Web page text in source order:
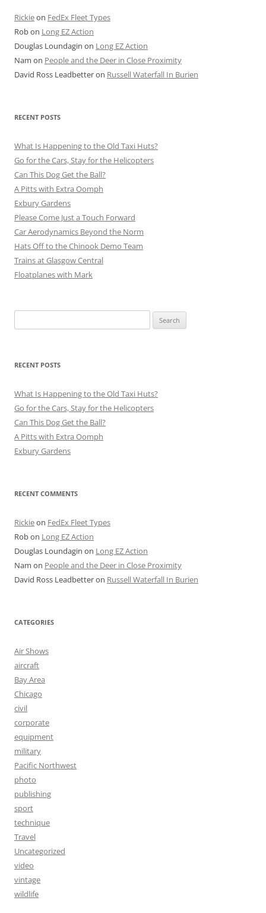
Rickieon FedEx Fleet Types
Robon Long EZ Action
Douglas Loundagin on Long EZ Action
Nam on People and the Deer in Close Proximity
David Ross Leadbetteron Russell Waterfall In Burien
RECENT POSTS
What Is Happening to the Old Taxi Huts?
Go for the Cars, Stay for the Helicopters
Can This Dog Get the Ball?
A Pitts with Extra Oomph
Exbury Gardens
Please Come Just a Touch Forward
Car Aerodynamics Beyond the Norm
Hats Off to the Chinook Demo Team
Trains at Glasgow Central
Floatplanes with Mark
for:
RECENT POSTS
What Is Happening to the Old Taxi Huts?
Go for the Cars, Stay for the Helicopters
Can This Dog Get the Ball?
A Pitts with Extra Oomph
Exbury Gardens
RECENT COMMENTS
Rickieon FedEx Fleet Types
Robon Long EZ Action
Douglas Loundagin on Long EZ Action
Nam on People and the Deer in Close Proximity
David Ross Leadbetteron Russell Waterfall In Burien
CATEGORIES
Air Shows
aircraft
Bay Area
Chicago
civil
corporate
equipment
military
Pacific Northwest
photo
publishing
sport
technique
Travel
Uncategorized
video
vintage
wildlife